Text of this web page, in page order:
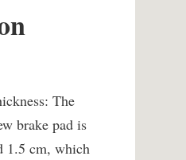
The
brake pad is
1.5 cm, which